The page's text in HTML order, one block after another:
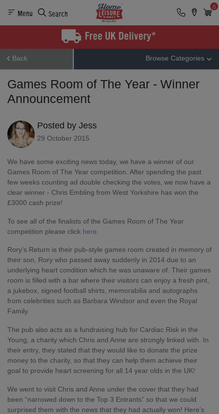
Menu Search
0
Back Browse Categories
Games Room of The Year - Winner
Announcement
Posted by Jess
29 October 2015
We have some exciting news today, we have a winner of our
Games Room of The Year competition. After spending the past
few weeks counting ad double checking the votes, we now have a
clear winner - Chris Embling from West Yorkshire has won the
£3000 cash prize!
To see all of the finalists of the Games Room of The Year
competition please click here
Rory’s Return is their pub-style games room created in memory of
their son, Rory who passed away suddenly in 2014 due to an
underlying heart condition which he was unaware of. Their games
room is filled with a bar where their visitors can enjoy a fresh pint,
a jukebox, signed football shirts, memorabilia and autographs
from celebrities such as Barbara Windsor and even the Royal
Family.
The pub also acts as a fundraising hub for Cardiac Risk in the
Young, a charity which Chris and Anne are strongly linked with. In
their entry, they stated that they would like to donate the prize
money to the charity, so that they can help them achieve their
goal to provide heart screening for all 14 year olds in the UK!
We went to visit Chris and Anne under the cover that they had
been “narrowed down to the Top 3 Entrants” so that we could
surprised them with the news that they had actually won! Here’s